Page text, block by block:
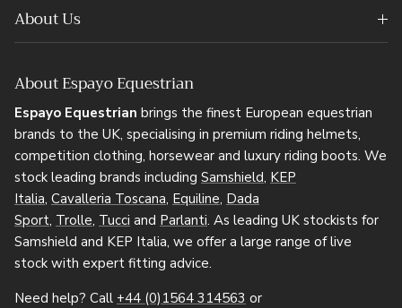
About Us
About Espayo Equestrian
Espayo Equestrian brings the finest European equestrian
brands to the UK, specialising in premium riding helmets,
competition clothing, horsewear and luxury riding boots. We
stock leading brands including Samshield, KEP
Italia, Cavalleria Toscana, Equiline, Dada
Sport, Trolle, Tucci and Parlanti. As leading UK stockists for
Samshield and KEP Italia, we offer a large range of live
stock with expert fitting advice.
Need help? Call +44 (0)1564 314563 or